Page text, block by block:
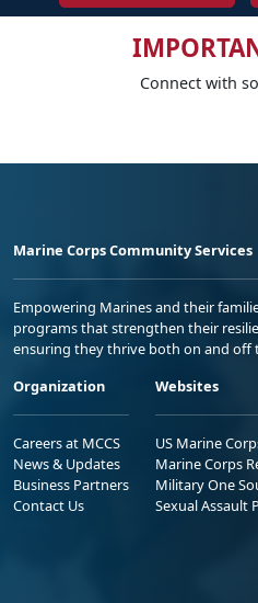
Connect with
Marine Corps Community Services
Empowering Marines and their
programs that strengthen their
ensuring they thrive both on and off
Organization
Careers at MCCS
News & Updates
Business Partners
Contact Us
Websites
US Marine
Marine Corps
Military One
Sexual Assault